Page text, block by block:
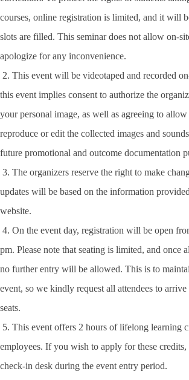
courses, online registration is limited, and it will
slots are filled. This seminar does not allow on-
apologize for any inconvenience.
2. This event will be videotaped and recorded
this event implies consent to authorize the
your personal image, as well as agreeing to
reproduce or edit the collected images and
future promotional and outcome documentation
3. The organizers reserve the right to make
updates will be based on the information
website.
4. On the event day, registration will be open
pm. Please note that seating is limited, and once
no further entry will be allowed. This is to
event, so we kindly request all attendees to
seats.
5. This event offers 2 hours of lifelong learning
employees. If you wish to apply for these credits,
check-in desk during the event entry period.